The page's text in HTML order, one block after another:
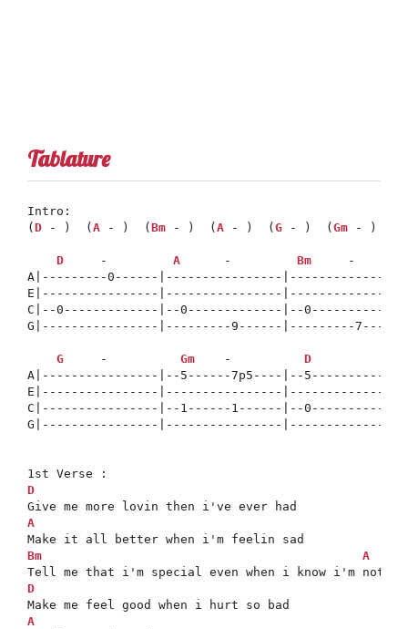
Tablature
Intro:
( D - )  ( A - )  ( Bm - )  ( A - )  ( G - )  ( Gm - )  (
D
     -
A
      -
Bm
A|---------0------|----------------|----------------
E|----------------|----------------
C|--0-------------|--0-------------|--
G|----------------|---------9------|---------
G
     -
Gm
    -
D
A|----------------|--5------7p5----|--
E|----------------|----------------
C|----------------|--1------1------|--
G|----------------|----------------
D
A
Bm
A
D
A